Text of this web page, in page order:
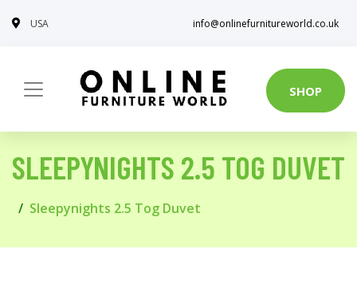
USA info@onlinefurnitureworld.co.uk
SHOP
SLEEPYNIGHTS 2.5 TOG DUVET
Sleepynights 2.5 Tog Duvet